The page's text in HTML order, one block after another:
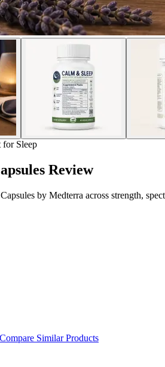
for Sleep
Review
by Medterra across strength,
Compare Similar Products